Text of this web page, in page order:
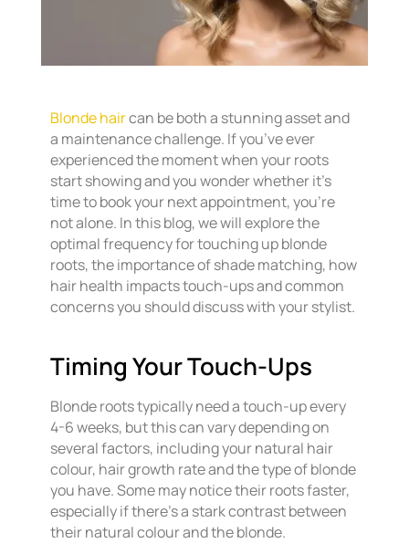
Blonde haircan be both a stunning asset and
a maintenance challenge. If you’ve ever
experienced the moment when your roots
start showing and you wonder whether it’s
time to book your next appointment, you’re
not alone. In this blog, we will explore the
optimal frequency for touching up blonde
roots, the importance of shade matching, how
hair health impacts touch-ups and common
concerns you should discuss with your stylist.
Timing Your Touch-Ups
Blonde roots typically need a touch-up every
4-6 weeks, but this can vary depending on
several factors, including your natural hair
colour, hair growth rate and the type of blonde
you have. Some may notice their roots faster,
especially if there’s a stark contrast between
their natural colour and the blonde.